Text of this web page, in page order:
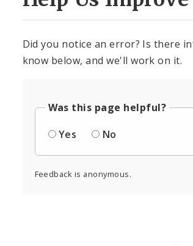
Did you notice an error? Is there
know below, and we'll work on it.
Was this page helpful?
Yes
No
Feedback is anonymous.